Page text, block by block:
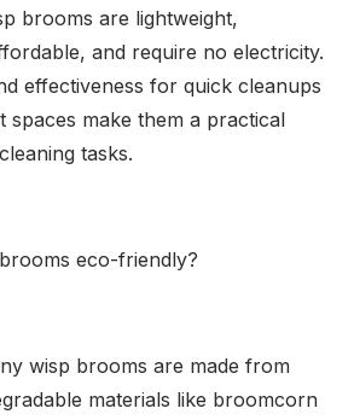
brooms are lightweight,
and require no electricity.
effectiveness for quick cleanups
spaces make them a practical
tasks.
eco-friendly?
wisp brooms are made from
materials like broomcorn